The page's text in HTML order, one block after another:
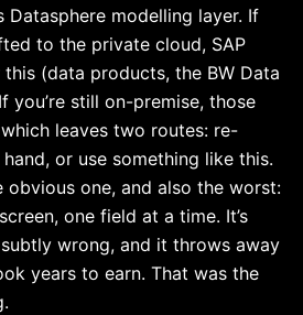
modelling layer. If
to the private cloud, SAP
(data products, the BW Data
you’re still on-premise, those
leaves two routes: re-
or use something like this.
obvious one, and also the worst:
one field at a time. It’s
wrong, and it throws away
years to earn. That was the